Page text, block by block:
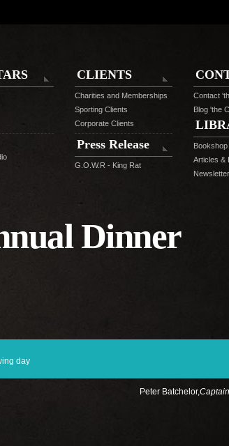
CLIENTS
Charities and Memberships
Sporting Clients
Corporate Clients
Press Release
G.O.W.R - King Rat
Contact
Blog 'the
Bookshop
Articles &
Dinner
day
Peter Batchelor,Captain